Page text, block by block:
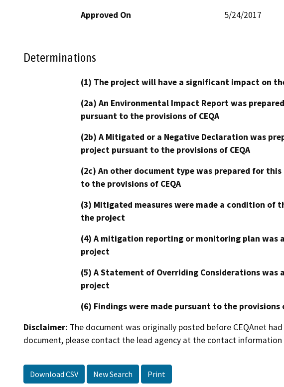
Approved On
5/24/2017
Determinations
(1) The project will have a significant impact on
(2a) An Environmental Impact Report was
pursuant to the provisions of CEQA
(2b) A Mitigated or a Negative Declaration was
project pursuant to the provisions of CEQA
(2c) An other document type was prepared for
to the provisions of CEQA
(3) Mitigated measures were made a condition of
the project
(4) A mitigation reporting or monitoring plan was
project
(5) A Statement of Overriding Considerations was
project
(6) Findings were made pursuant to the provisions
Disclaimer: The document was originally posted before CEQAnet
document, please contact the lead agency at the contact information
Download CSV New Search Print